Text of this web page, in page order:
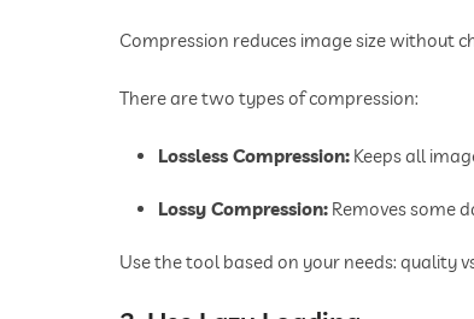
Compression reduces image size without
There are two types of compression:
Lossless Compression: Keeps all
Lossy Compression: Removes some
Use the tool based on your needs: quality